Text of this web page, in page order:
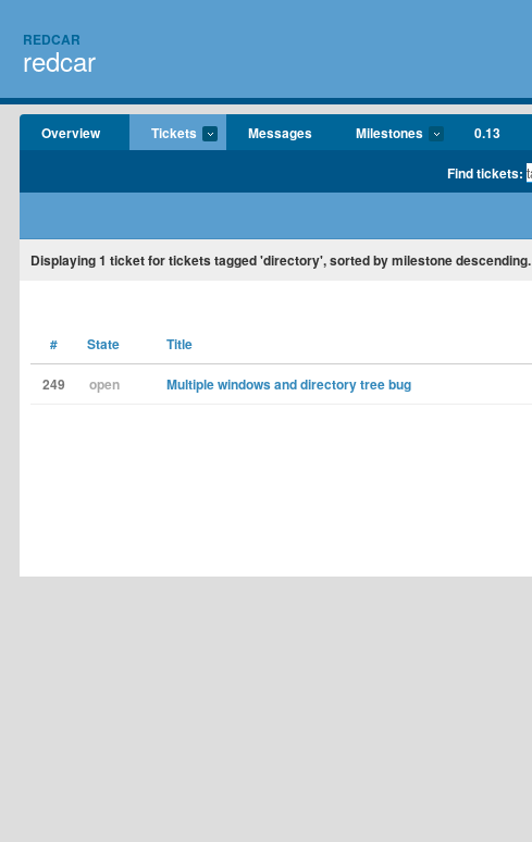
REDCAR
redcar
Overview Tickets Messages Milestones 0.13
Find tickets:
Displaying1 ticket for tickets tagged 'directory', sorted by milestone descending.
# State Title
249 open Multiple windows and directory tree bug